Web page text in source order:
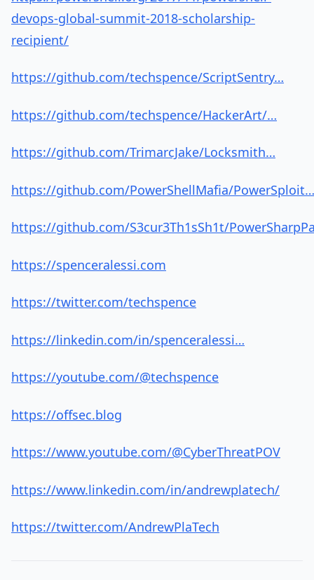
devops-global-summit-2018-scholarship-
recipient/
https://github.com/techspence/ScriptSentry…
https://github.com/techspence/HackerArt/…
https://github.com/TrimarcJake/Locksmith…
https://github.com/PowerShellMafia/PowerSploit…
https://github.com/S3cur3Th1sSh1t/
https://spenceralessi.com
https://twitter.com/techspence
https://linkedin.com/in/spenceralessi…
https://youtube.com/@techspence
https://offsec.blog
https://www.youtube.com/@CyberThreatPOV
https://www.linkedin.com/in/andrewplatech/
https://twitter.com/AndrewPlaTech